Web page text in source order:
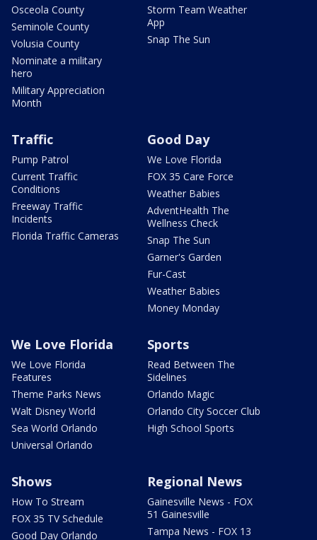
Osceola County
Seminole County
Volusia County
Nominate a military
hero
Military Appreciation
Month
Storm Team Weather
App
Snap The Sun
Traffic
Pump Patrol
Current Traffic
Conditions
Freeway Traffic
Incidents
Florida Traffic Cameras
Good Day
We Love Florida
FOX 35 Care Force
Weather Babies
AdventHealth The
Wellness Check
Snap The Sun
Garner's Garden
Fur-Cast
Weather Babies
Money Monday
We Love Florida
We Love Florida
Features
Theme Parks News
Walt Disney World
Sea World Orlando
Universal Orlando
Sports
Read Between The
Sidelines
Orlando Magic
Orlando City Soccer Club
High School Sports
Shows
How To Stream
FOX 35 TV Schedule
Good Day Orlando
Regional News
Gainesville News - FOX
51 Gainesville
Tampa News - FOX 13